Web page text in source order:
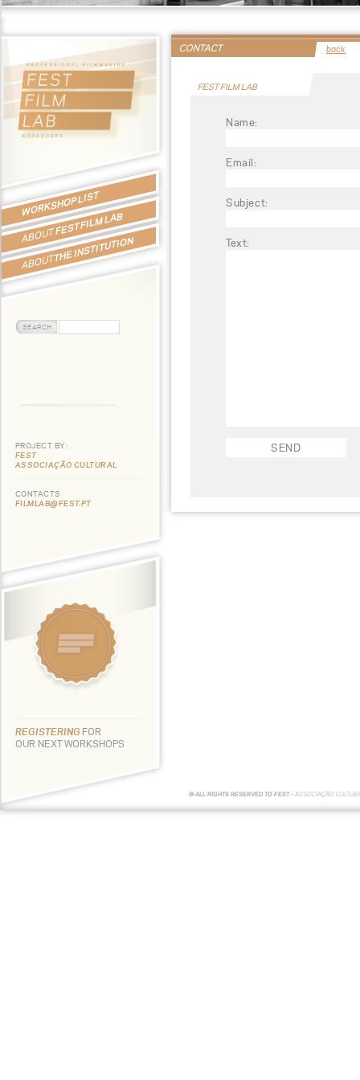
WORKSHOP LIST
ABOUTFEST FILM LAB
ABOUTTHE INSTITUTION
PROJECT BY:
FEST
ASSOCIAÇÃO CULTURAL
CONTACTS
FILMLAB@FEST.PT
REGISTERING FOR
OUR NEXT WORKSHOPS
CONTACT back
FEST FILM LAB
Name:
Email:
Subject:
Text:
© ALL RIGHTS RESERVED TO FEST - ASSOCIAÇÃO